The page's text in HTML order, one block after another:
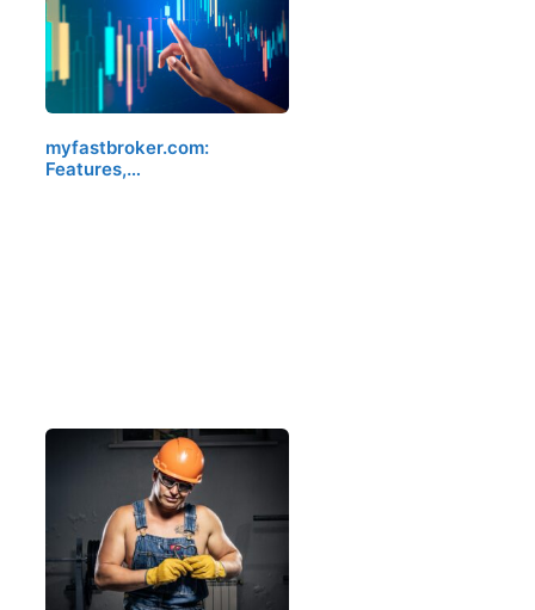
myfastbroker.com:
Features,…